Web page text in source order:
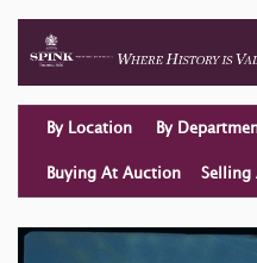
By Location By
Buying At Auction Selling